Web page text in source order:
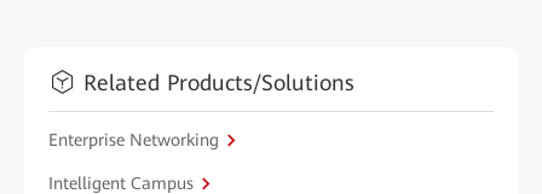
Related Products/Solutions
Enterprise Networking
Intelligent Campus